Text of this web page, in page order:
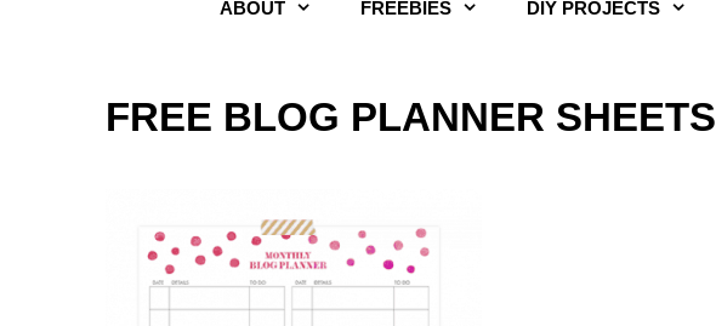
ABOUT FREEBIES DIY PROJECTS
FREE BLOG PLANNER SHEETS